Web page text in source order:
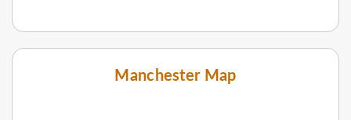
Manchester Map